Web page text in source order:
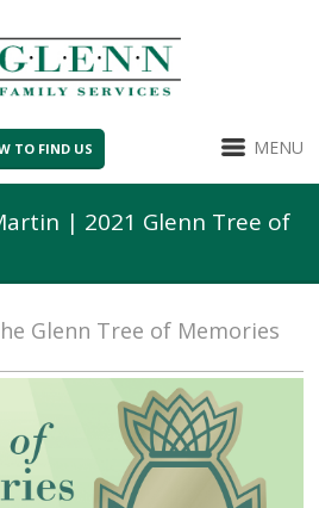
TO FIND US MENU
| 2021 Glenn Tree of
Glenn Tree of Memories